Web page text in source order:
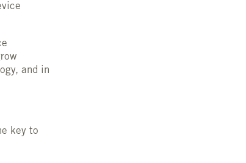
and in
key to